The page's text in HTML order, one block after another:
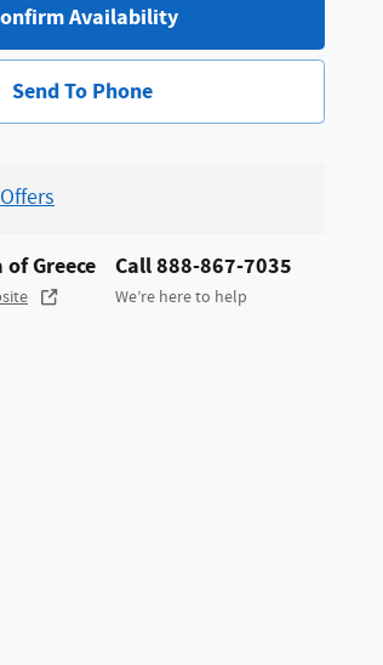
Availability
Send To Phone
Greece Call 888-867-7035
We’re here to help